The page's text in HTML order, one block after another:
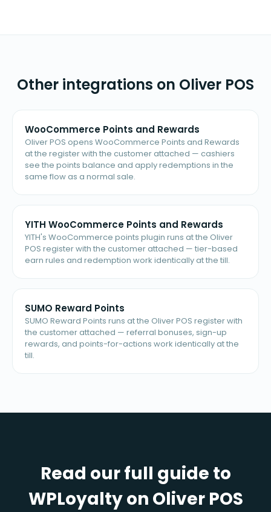
Other integrations on Oliver POS
WooCommerce Points and Rewards
Oliver POS opens WooCommerce Points and Rewards
at the register with the customer attached — cashiers
see the points balance and apply redemptions in the
same flow as a normal sale.
YITH WooCommerce Points and Rewards
YITH's WooCommerce points plugin runs at the Oliver
POS register with the customer attached — tier-based
earn rules and redemption work identically at the till.
SUMO Reward Points
SUMO Reward Points runs at the Oliver POS register with
the customer attached — referral bonuses, sign-up
rewards, and points-for-actions work identically at the
till.
Read our full guide to
WPLoyalty on Oliver POS